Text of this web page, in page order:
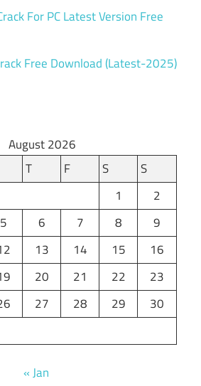
For PC Latest Version Free
Free Download (Latest-2025)
August 2026
T F S
S
1
2
5 6 7 8
9
13 14 15
16
20 21 22
23
27 28 29
30
« Jan